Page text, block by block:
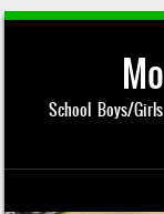
School Boys/